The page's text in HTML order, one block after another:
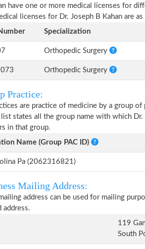
have one or more medical licenses for
licenses for Dr. Joseph B Kahan are
Specialization
Orthopedic Surgery
Orthopedic Surgery
Practice:
are practice of medicine by a group
states all the group name with which
in that group.
Name (Group PAC ID)
Pa (2062316821)
Mailing Address:
address can be used for mailing
address.
119
South